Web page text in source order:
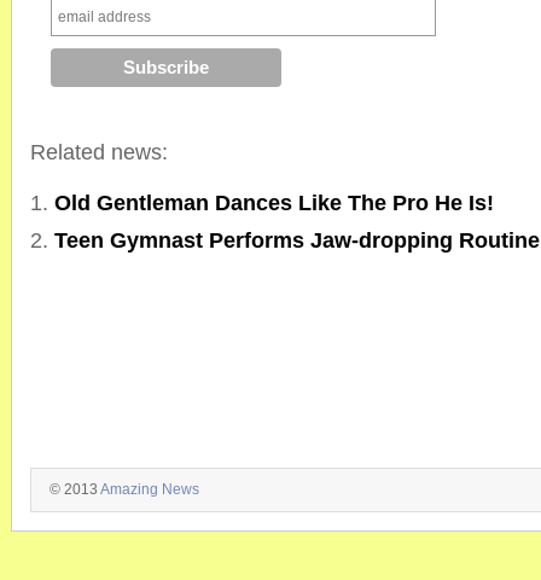
Related news:
Old Gentleman Dances Like The Pro He Is!
Teen Gymnast Performs Jaw-dropping
© 2013 Amazing News